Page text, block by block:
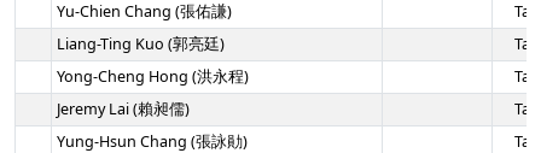
Yu-Chien Chang (張佑謙)
Liang-Ting Kuo (郭亮廷)
Yong-Cheng Hong (洪永程)
Jeremy Lai (賴昶儒)
Yung-Hsun Chang (張詠勛)